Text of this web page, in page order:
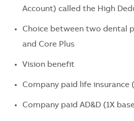
Account) called the High
Choice between two dental
and Core Plus
Vision benefit
Company paid life insurance
Company paid AD&D (1X